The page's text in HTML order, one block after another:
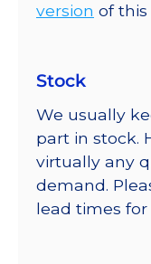
version of this
Stock
We usually
part in stock.
virtually any
demand.
lead times for